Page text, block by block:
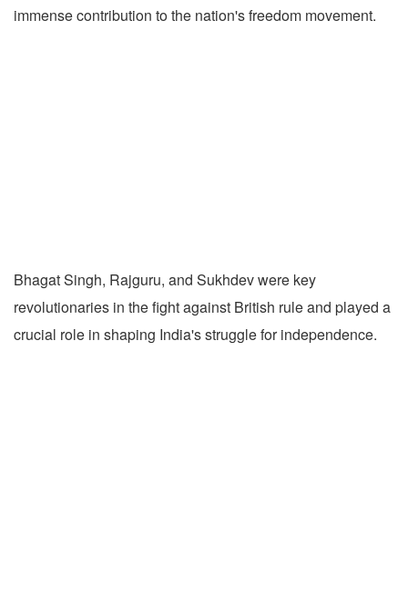
immense contribution to the nation's freedom movement.
Bhagat Singh, Rajguru, and Sukhdev were key
revolutionaries in the fight against British rule and played a
crucial role in shaping India's struggle for independence.